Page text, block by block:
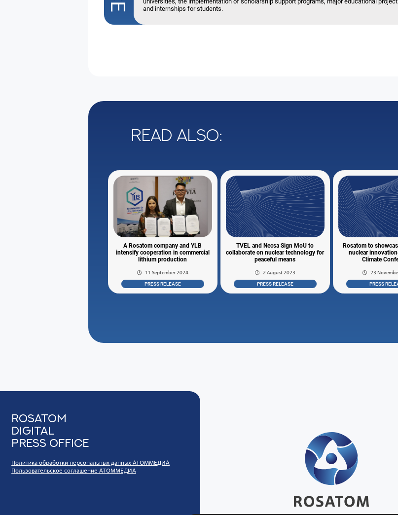
and internships for students.
Read also:
A Rosatom company and YLB
intensify cooperation in commercial
lithium production
11 September 2024
PRESS RELEASE
TVEL and Necsa Sign MoU to
collaborate on nuclear technology for
peaceful means
2 August 2023
PRESS RELEASE
Rosatom to
nuclear
Climate
23
PRESS
Rosatom
digital
press office
Политика обработки персональных данных АТОММЕДИА
Пользовательское соглашение АТОММЕДИА